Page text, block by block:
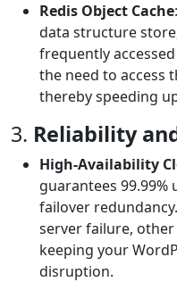
Redis Object Cache
data structure
frequently
the need to access
thereby speeding
3. Reliability
High-Availability
guarantees
failover
server failure, other
keeping your
disruption.